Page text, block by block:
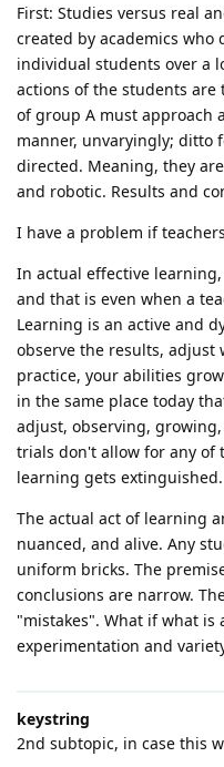
First: Studies versus real
created by academics
individual students over a
actions of the students
of group A must approach
manner, unvaryingly; ditto
directed. Meaning, they
and robotic. Results and
I have a problem if
In actual effective
and that is even when a
Learning is an active and
observe the results, adjust
practice, your abilities
in the same place today
adjust, observing,
trials don't allow for any of
learning gets extinguished.
The actual act of learning
nuanced, and alive. Any
uniform bricks. The
conclusions are narrow.
"mistakes". What if what is
experimentation and
keystring
2nd subtopic, in case this